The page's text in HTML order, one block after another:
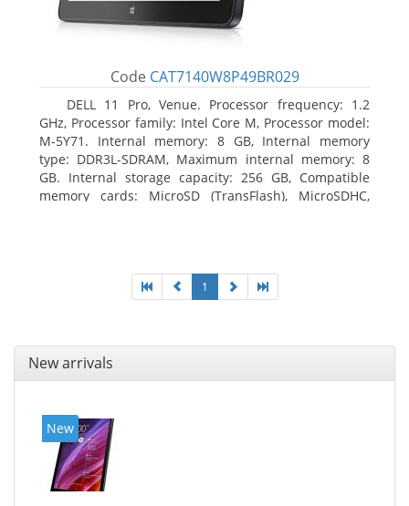
Code CAT7140W8P49BR029
DELL 11 Pro, Venue. Processor frequency: 1.2
GHz, Processor family: Intel Core M, Processor model:
M-5Y71. Internal memory: 8 GB, Internal memory
type: DDR3L-SDRAM, Maximum internal memory: 8
GB. Internal storage capacity: 256 GB, Compatible
memory cards: MicroSD (TransFlash), MicroSDHC,
1
New arrivals
New